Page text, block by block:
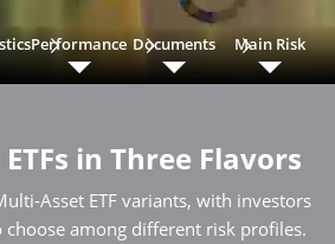
Performance Documents Main Risk
in Three Flavors
Asset ETF variants, with investors
choose among different risk profiles.